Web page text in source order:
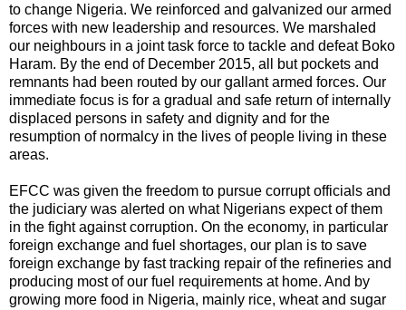
to change Nigeria. We reinforced and galvanized our armed
forces with new leadership and resources. We marshaled
our neighbours in a joint task force to tackle and defeat Boko
Haram. By the end of December 2015, all but pockets and
remnants had been routed by our gallant armed forces. Our
immediate focus is for a gradual and safe return of internally
displaced persons in safety and dignity and for the
resumption of normalcy in the lives of people living in these
areas.
EFCC was given the freedom to pursue corrupt officials and
the judiciary was alerted on what Nigerians expect of them
in the fight against corruption. On the economy, in particular
foreign exchange and fuel shortages, our plan is to save
foreign exchange by fast tracking repair of the refineries and
producing most of our fuel requirements at home. And by
growing more food in Nigeria, mainly rice, wheat and sugar